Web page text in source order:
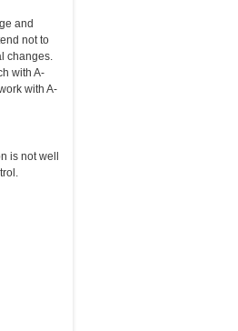
and
not to
changes.
with A-
with A-
is not well